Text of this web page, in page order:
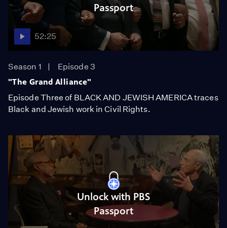
Passport
52:25
Season 1
Episode 3
"The Grand Alliance"
Episode Three of BLACK AND JEWISH AMERICA traces
Black and Jewish work in Civil Rights.
Unlock with PBS
Passport